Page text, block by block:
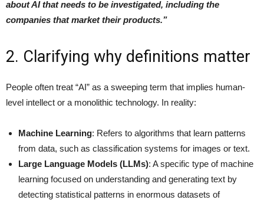
about AI that needs to be investigated, including the
companies that market their products.”
2. Clarifying why definitions matter
People often treat “AI” as a sweeping term that implies human-
level intellect or a monolithic technology. In reality:
Machine Learning: Refers to algorithms that learn patterns
from data, such as classification systems for images or text.
Large Language Models (LLMs): A specific type of machine
learning focused on understanding and generating text by
detecting statistical patterns in enormous datasets of